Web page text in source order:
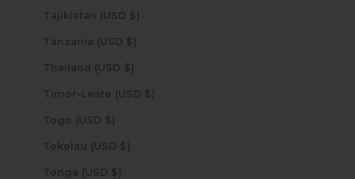
Tajikistan (USD $)
Tanzania (USD $)
Thailand (USD $)
Timor-Leste (USD $)
Togo (USD $)
Tokelau (USD $)
Tonga (USD $)